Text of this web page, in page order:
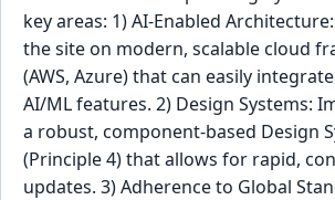
key areas: 1) AI-Enabled
the site on modern, scalable cloud
(AWS, Azure) that can easily
AI/ML features. 2) Design Systems:
a robust, component-based Design
(Principle 4) that allows for rapid,
updates. 3) Adherence to Global